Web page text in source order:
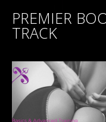
PREMIER
TRACK